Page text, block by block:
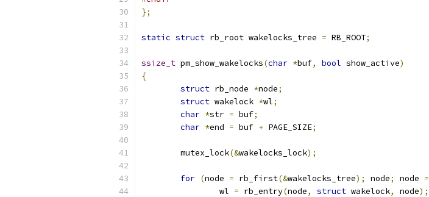
};
static struct rb_root wakelocks_tree = RB_ROOT;
ssize_t pm_show_wakelocks(char *buf, bool show_active)
{
struct rb_node *node;
struct wakelock *wl;
char *str = buf;
char *end = buf + PAGE_SIZE;
	mutex_lock
(&wakelocks_lock);
for (node = rb_first(&wakelocks_tree); node; node =
		wl
= rb_entry(node, struct wakelock, node);